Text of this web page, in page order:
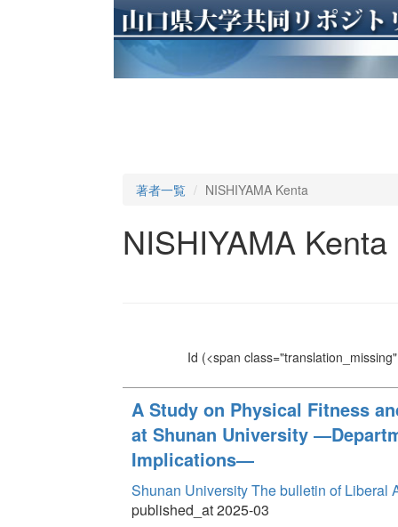
著者一覧 NISHIYAMA Kenta
NISHIYAMA Kenta
Id (<span
A Study on Physical Fitness
at Shunan University
Implications―
Shunan University The bulletin of Liberal
published_at 2025-03